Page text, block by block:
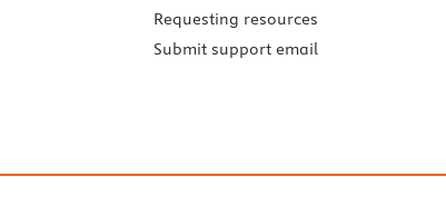
Requesting resources
Submit support email